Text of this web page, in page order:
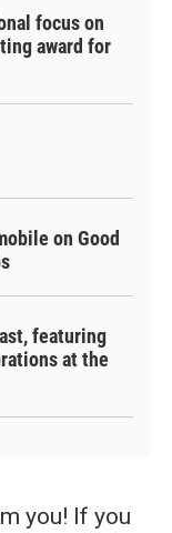
focus on
award for
on Good
featuring
at the
you! If you